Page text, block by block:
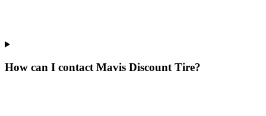
How can I contact Mavis Discount Tire?